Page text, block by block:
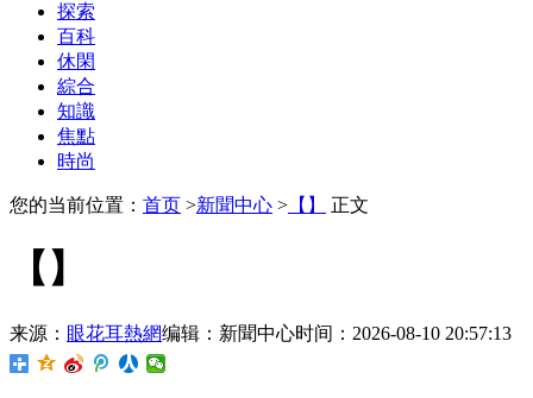
探索
百科
休閑
綜合
知識
焦點
時尚
您的当前位置： 首页 >新聞中心 > 【】 正文
【】
来源： 眼花耳熱網编辑：新聞中心时间：2026-08-10 20:57:13